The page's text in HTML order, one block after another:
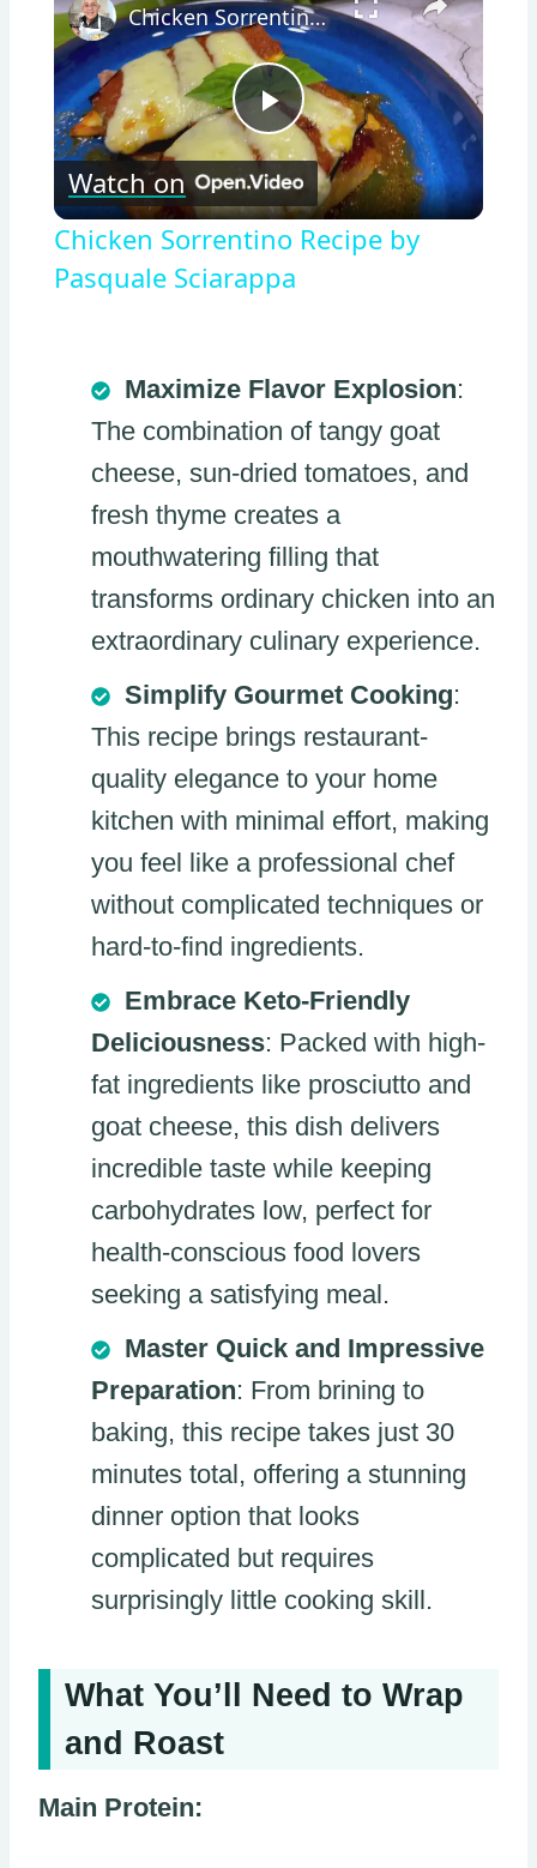
Play
Video
Chicken Sorrentino Recipe by Pasquale Sciarappa
Watch on
Chicken Sorrentino Recipe by
Pasquale Sciarappa
Maximize Flavor Explosion:
The combination of tangy goat
cheese, sun-dried tomatoes, and
fresh thyme creates a
mouthwatering filling that
transforms ordinary chicken into an
extraordinary culinary experience.
Simplify Gourmet Cooking:
This recipe brings restaurant-
quality elegance to your home
kitchen with minimal effort, making
you feel like a professional chef
without complicated techniques or
hard-to-find ingredients.
Embrace Keto-Friendly
Deliciousness: Packed with high-
fat ingredients like prosciutto and
goat cheese, this dish delivers
incredible taste while keeping
carbohydrates low, perfect for
health-conscious food lovers
seeking a satisfying meal.
Master Quick and Impressive
Preparation: From brining to
baking, this recipe takes just 30
minutes total, offering a stunning
dinner option that looks
complicated but requires
surprisingly little cooking skill.
What You’ll Need to Wrap
and Roast
Main Protein: